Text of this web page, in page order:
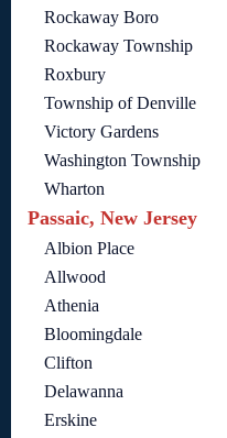
Rockaway Boro
Rockaway Township
Roxbury
Township of Denville
Victory Gardens
Washington Township
Wharton
Passaic, New Jersey
Albion Place
Allwood
Athenia
Bloomingdale
Clifton
Delawanna
Erskine